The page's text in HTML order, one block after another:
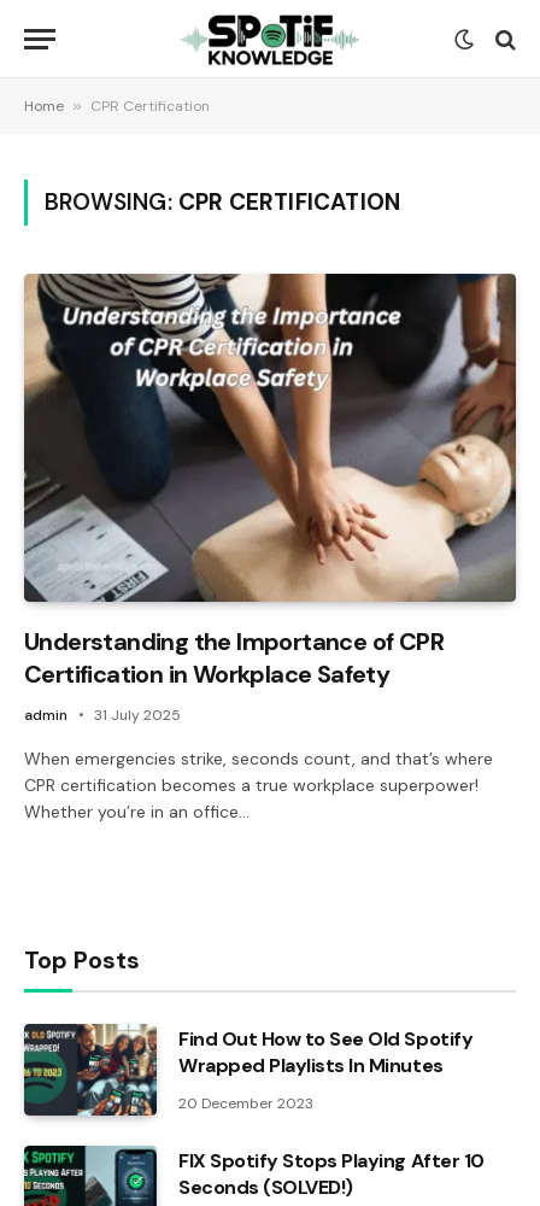
Home » CPR Certification
BROWSING: CPR CERTIFICATION
Understanding the Importance of CPR
Certification in Workplace Safety
admin 31 July 2025
When emergencies strike, seconds count, and that’s where
CPR certification becomes a true workplace superpower!
Whether you’re in an office…
Top Posts
Find Out How to See Old Spotify
Wrapped Playlists In Minutes
20 December 2023
FIX Spotify Stops Playing After 10
Seconds (SOLVED!)